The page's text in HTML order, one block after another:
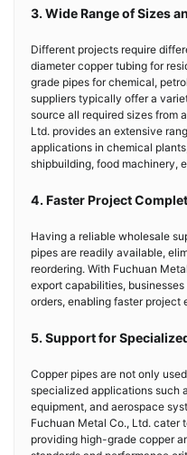
3. Wide Range of Sizes
Different projects require
diameter copper tubing for
grade pipes for chemical,
suppliers typically offer a
source all required sizes from
Ltd. provides an extensive
applications in chemical
shipbuilding, food machinery,
4. Faster Project
Having a reliable wholesale
pipes are readily available,
reordering. With Fuchuan
export capabilities,
orders, enabling faster project
5. Support for
Copper pipes are not only
specialized applications such
equipment, and aerospace
Fuchuan Metal Co., Ltd. cater
providing high-grade copper